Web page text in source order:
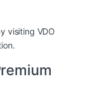
visiting VDO
.